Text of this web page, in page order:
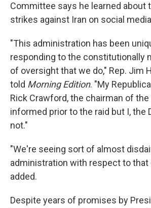
Committee says he learned about
strikes against Iran on social
"This administration has been
responding to the constitutionally
of oversight that we do," Rep. Jim
told Morning Edition. "My
Rick Crawford, the chairman of
informed prior to the raid but I, the
not."
"We're seeing sort of almost
administration with respect to that
added.
Despite years of promises by